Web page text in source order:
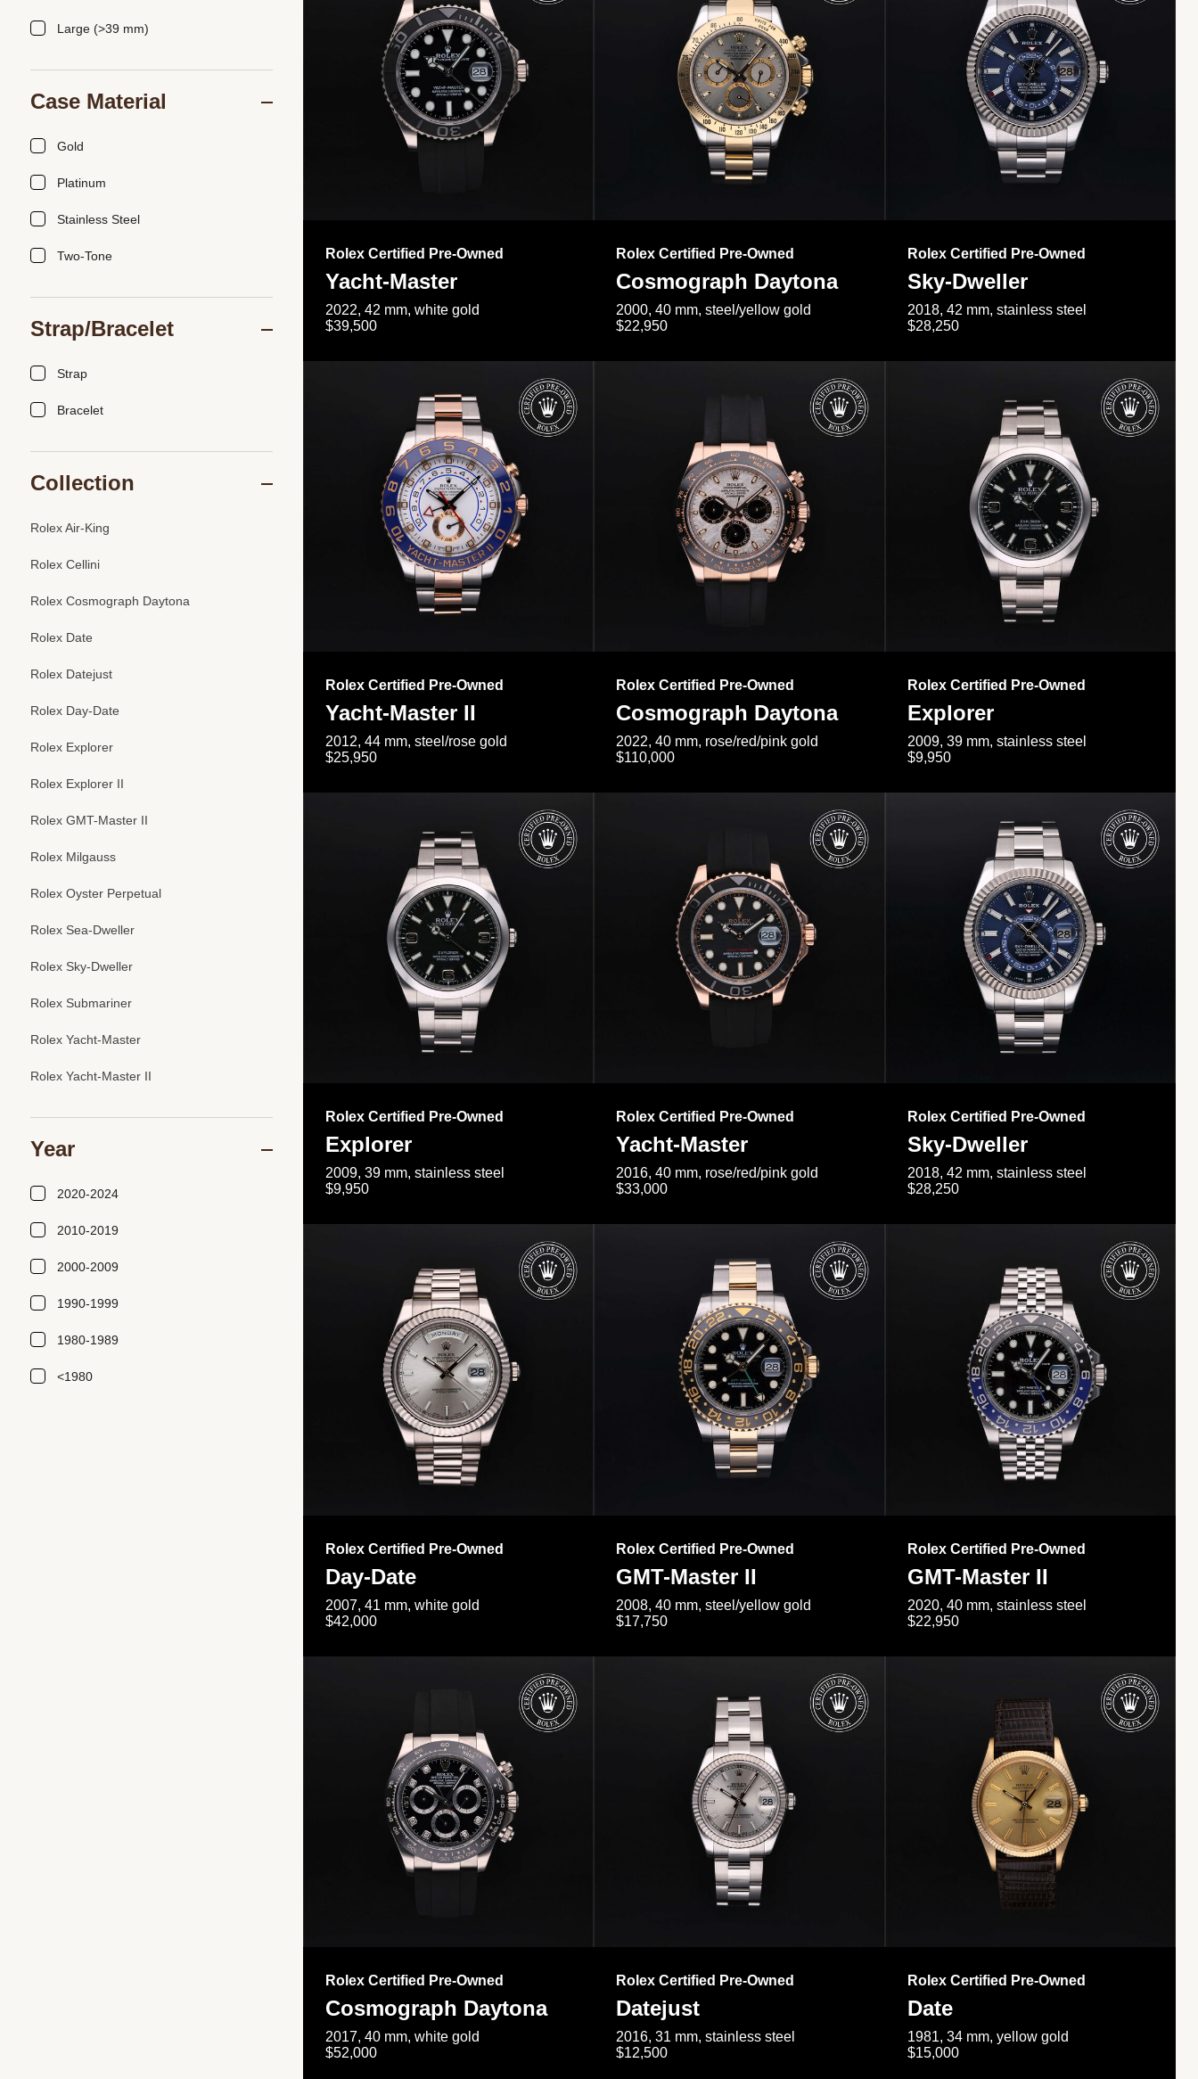
Rolex Certified Pre-Owned
Yacht-Master
2022, 42 mm, white gold
$39,500
Rolex Certified Pre-Owned
Cosmograph Daytona
2000, 40 mm, steel/yellow gold
$22,950
Rolex Certified Pre-Owned
Sky-Dweller
2018, 42 mm, stainless steel
$28,250
Rolex Certified Pre-Owned
Yacht-Master II
2012, 44 mm, steel/rose gold
$25,950
Rolex Certified Pre-Owned
Cosmograph Daytona
2022, 40 mm, rose/red/pink gold
$110,000
Rolex Certified Pre-Owned
Explorer
2009, 39 mm, stainless steel
$9,950
Rolex Certified Pre-Owned
Explorer
2009, 39 mm, stainless steel
$9,950
Rolex Certified Pre-Owned
Yacht-Master
2016, 40 mm, rose/red/pink gold
$33,000
Rolex Certified Pre-Owned
Sky-Dweller
2018, 42 mm, stainless steel
$28,250
Rolex Certified Pre-Owned
Day-Date
2007, 41 mm, white gold
$42,000
Rolex Certified Pre-Owned
GMT-Master II
2008, 40 mm, steel/yellow gold
$17,750
Rolex Certified Pre-Owned
GMT-Master II
2020, 40 mm, stainless steel
$22,950
Rolex Certified Pre-Owned
Cosmograph Daytona
2017, 40 mm, white gold
$52,000
Rolex Certified Pre-Owned
Datejust
2016, 31 mm, stainless steel
$12,500
Rolex Certified Pre-Owned
Date
1981, 34 mm, yellow gold
$15,000
Large (>39 mm)
Case Material
Gold
Platinum
Stainless Steel
Two-Tone
Strap/Bracelet
Strap
Bracelet
Collection
Rolex Air-King
Rolex Cellini
Rolex Cosmograph Daytona
Rolex Date
Rolex Datejust
Rolex Day-Date
Rolex Explorer
Rolex Explorer II
Rolex GMT-Master II
Rolex Milgauss
Rolex Oyster Perpetual
Rolex Sea-Dweller
Rolex Sky-Dweller
Rolex Submariner
Rolex Yacht-Master
Rolex Yacht-Master II
Year
2020-2024
2010-2019
2000-2009
1990-1999
1980-1989
<1980